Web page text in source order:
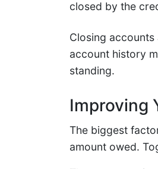
closed by the
Closing
account history
standing.
Improving
The biggest
amount owed.